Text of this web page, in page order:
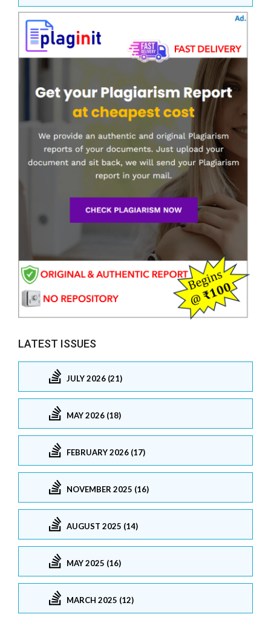
LATEST ISSUES
JULY 2026 (21)
MAY 2026 (18)
FEBRUARY 2026 (17)
NOVEMBER 2025 (16)
AUGUST 2025 (14)
MAY 2025 (16)
MARCH 2025 (12)